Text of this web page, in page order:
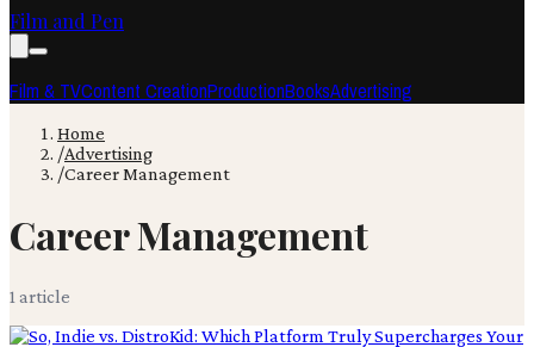
Film and Pen
Film & TVContent CreationProductionBooksAdvertising
Home
/Advertising
/Career Management
Career Management
1 article